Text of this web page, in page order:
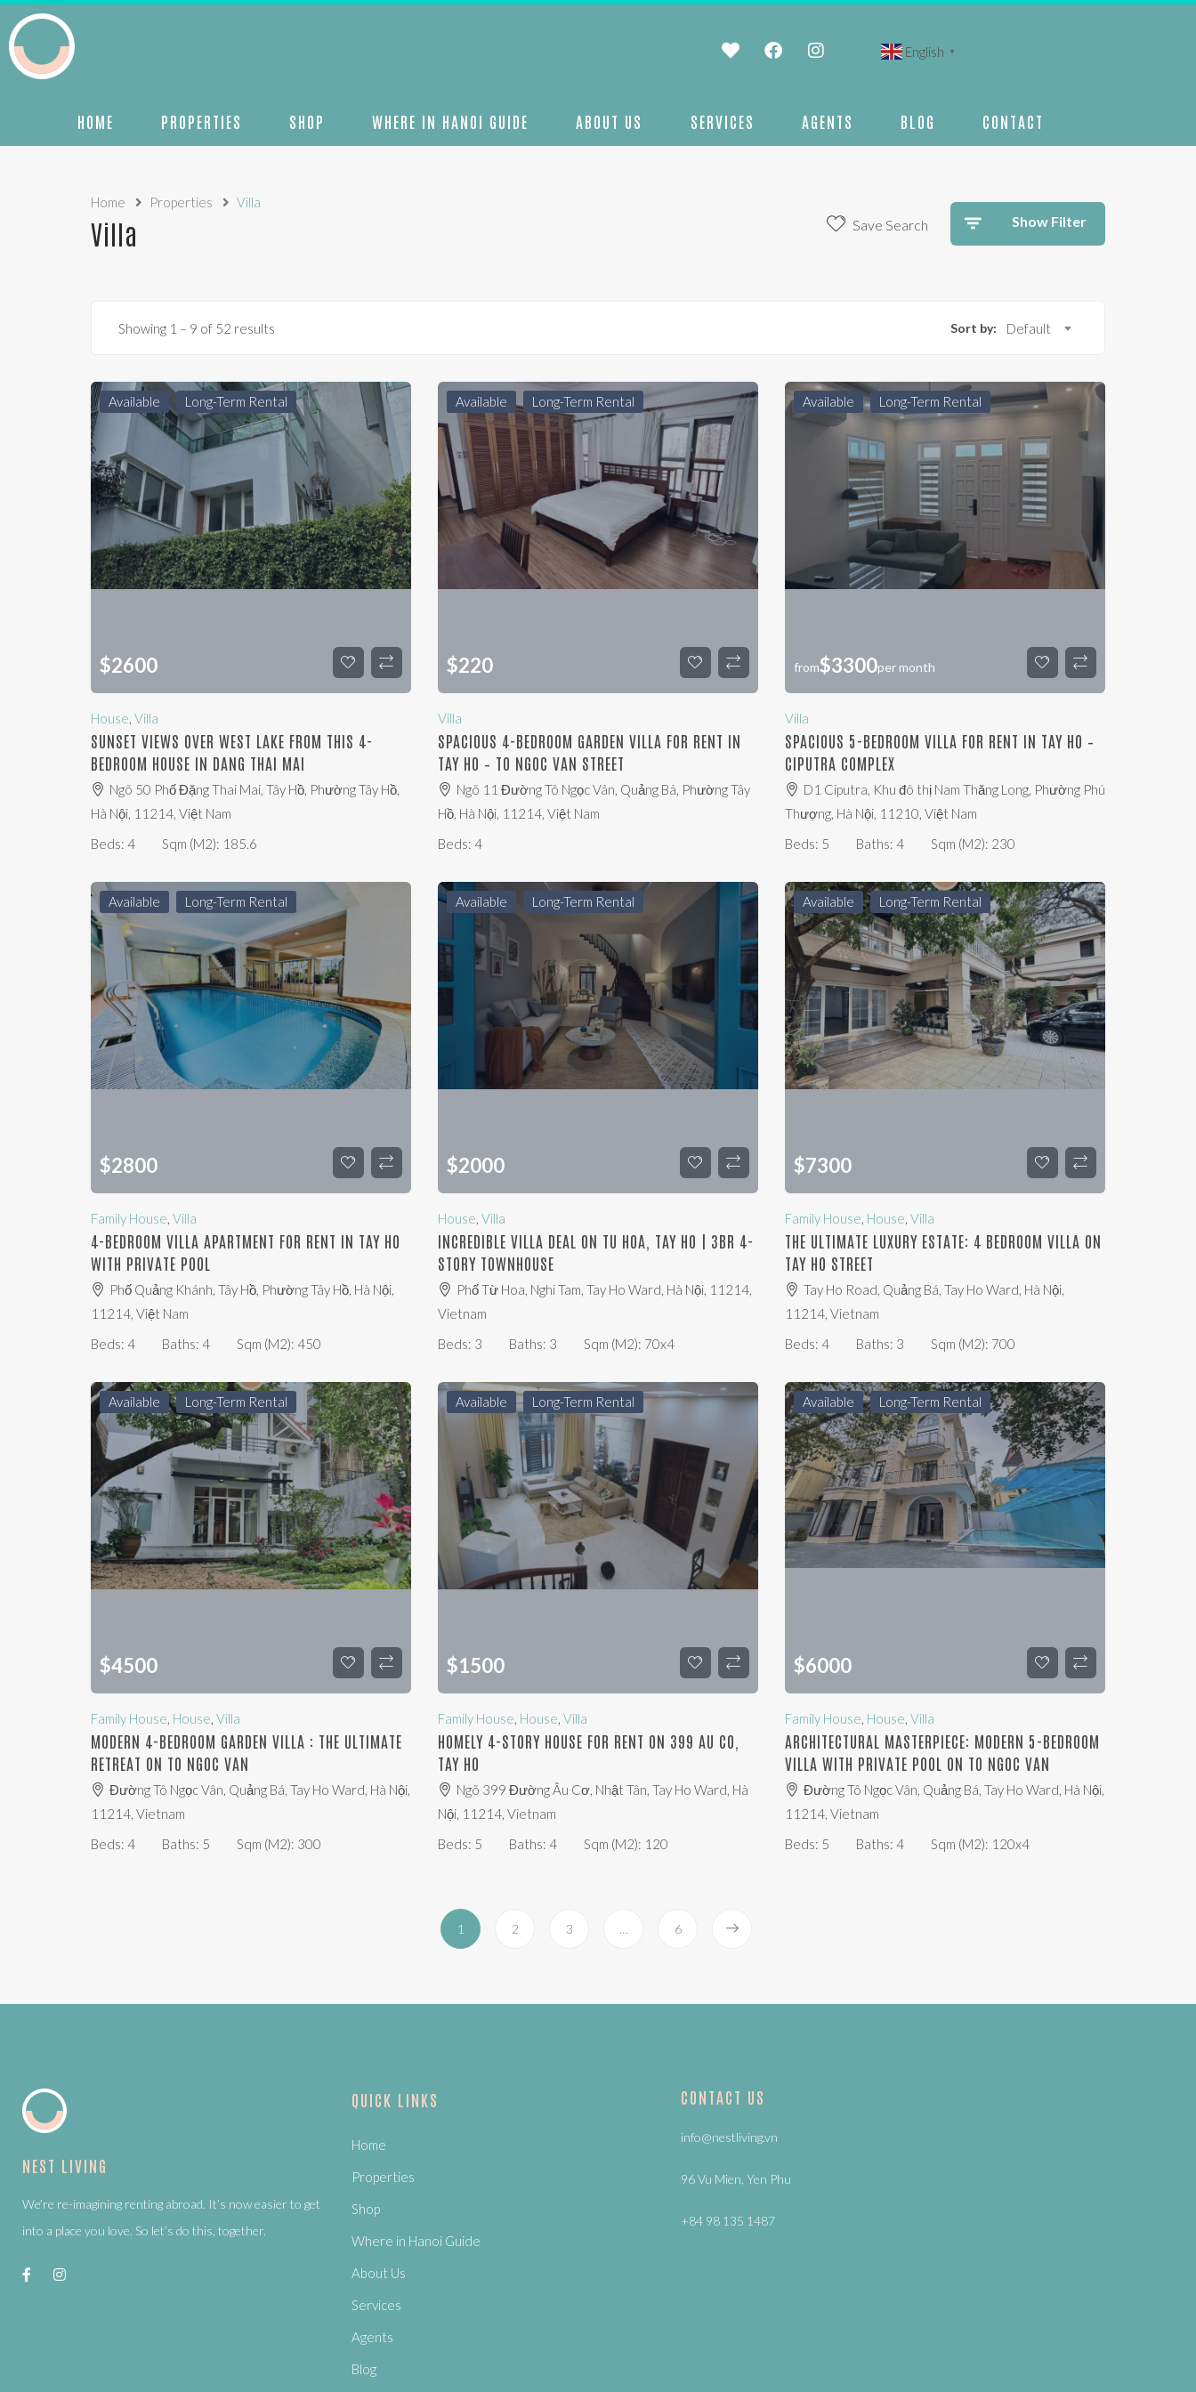
English ▼
HOME PROPERTIES SHOP WHERE IN HANOI GUIDE ABOUT US SERVICES AGENTS BLOG CONTACT
Home Properties Villa
Villa Save Search Show Filter
Showing 1 – 9 of 52 results Sort by: Default
Available Long-Term Rental
$2600
House, Villa
SUNSET VIEWS OVER WEST LAKE FROM THIS 4-
BEDROOM HOUSE IN DANG THAI MAI
Ngõ 50 Phố Đặng Thai Mai, Tây Hồ, Phường Tây Hồ,
Hà Nội, 11214, Việt Nam
Beds: 4 Sqm (m2): 185.6
Available Long-Term Rental
$220
Villa
SPACIOUS 4-BEDROOM GARDEN VILLA FOR RENT IN
TAY HO – TO NGOC VAN STREET
Ngõ 11 Đường Tô Ngọc Vân, Quảng Bá, Phường Tây
Hồ, Hà Nội, 11214, Việt Nam
Beds: 4
Available Long-Term Rental
from$3300per month
Villa
SPACIOUS 5-BEDROOM VILLA FOR RENT IN TAY HO –
CIPUTRA COMPLEX
D1 Ciputra, Khu đô thị Nam Thăng Long, Phường Phú
Thượng, Hà Nội, 11210, Việt Nam
Beds: 5 Baths: 4 Sqm (m2): 230
Available Long-Term Rental
$2800
Family House, Villa
4-BEDROOM VILLA APARTMENT FOR RENT IN TAY HO
WITH PRIVATE POOL
Phố Quảng Khánh, Tây Hồ, Phường Tây Hồ, Hà Nội,
11214, Việt Nam
Beds: 4 Baths: 4 Sqm (m2): 450
Available Long-Term Rental
$2000
House, Villa
INCREDIBLE VILLA DEAL ON TU HOA, TAY HO | 3BR 4-
STORY TOWNHOUSE
Phố Từ Hoa, Nghi Tam, Tay Ho Ward, Hà Nội, 11214,
Vietnam
Beds: 3 Baths: 3 Sqm (m2): 70x4
Available Long-Term Rental
$7300
Family House, House, Villa
THE ULTIMATE LUXURY ESTATE: 4 BEDROOM VILLA ON
TAY HO STREET
Tay Ho Road, Quảng Bá, Tay Ho Ward, Hà Nội,
11214, Vietnam
Beds: 4 Baths: 3 Sqm (m2): 700
Available Long-Term Rental
$4500
Family House, House, Villa
MODERN 4-BEDROOM GARDEN VILLA : THE ULTIMATE
RETREAT ON TO NGOC VAN
Đường Tô Ngọc Vân, Quảng Bá, Tay Ho Ward, Hà Nội,
11214, Vietnam
Beds: 4 Baths: 5 Sqm (m2): 300
Available Long-Term Rental
$1500
Family House, House, Villa
HOMELY 4-STORY HOUSE FOR RENT ON 399 AU CO,
TAY HO
Ngõ 399 Đường Âu Cơ, Nhật Tân, Tay Ho Ward, Hà
Nội, 11214, Vietnam
Beds: 5 Baths: 4 Sqm (m2): 120
Available Long-Term Rental
$6000
Family House, House, Villa
ARCHITECTURAL MASTERPIECE: MODERN 5-BEDROOM
VILLA WITH PRIVATE POOL ON TO NGOC VAN
Đường Tô Ngọc Vân, Quảng Bá, Tay Ho Ward, Hà Nội,
11214, Vietnam
Beds: 5 Baths: 4 Sqm (m2): 120x4
1 2 3 … 6
NEST LIVING
We’re re-imagining renting abroad. It’s now easier to get
into a place you love. So let’s do this, together.
QUICK LINKS
Home
Properties
Shop
Where in Hanoi Guide
About Us
Services
Agents
Blog
CONTACT US
info@nestliving.vn
96 Vu Mien, Yen Phu
+84 98 135 1487